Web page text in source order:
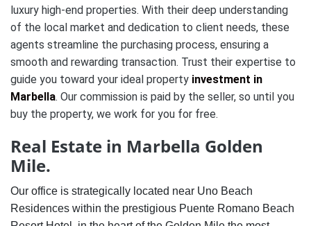
luxury high-end properties. With their deep understanding
of the local market and dedication to client needs, these
agents streamline the purchasing process, ensuring a
smooth and rewarding transaction. Trust their expertise to
guide you toward your ideal property investment in
Marbella. Our commission is paid by the seller, so until you
buy the property, we work for you for free.
Real Estate in Marbella Golden
Mile.
Our office is strategically located near Uno Beach
Residences within the prestigious Puente Romano Beach